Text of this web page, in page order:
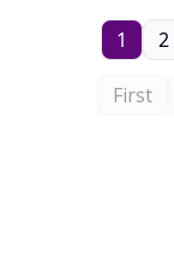
First
1 2